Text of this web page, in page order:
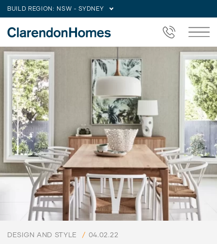
BUILD REGION: NSW - SYDNEY
DESIGN AND STYLE / 04.02.22